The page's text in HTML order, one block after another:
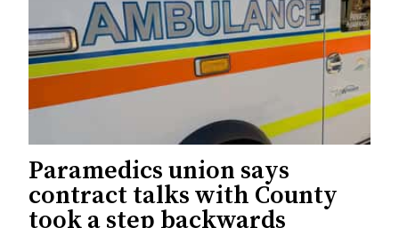
Paramedics union says
contract talks with County
took a step backwards